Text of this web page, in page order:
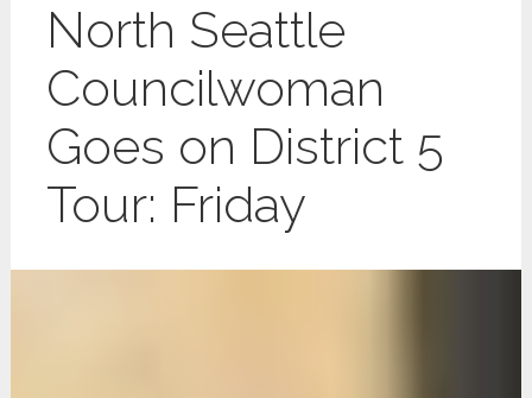
North Seattle
Councilwoman
Goes on District 5
Tour: Friday